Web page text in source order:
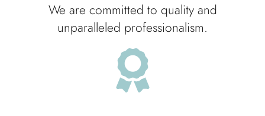
We are committed to quality and
unparalleled professionalism.